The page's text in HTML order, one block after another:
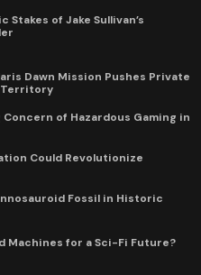
of Jake Sullivan’s
Dawn Mission Pushes Private
Territory
of Hazardous Gaming in
Could Revolutionize
Fossil in Historic
Machines for a Sci-Fi Future?